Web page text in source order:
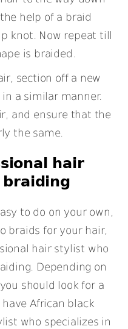
help of a braid
knot. Now repeat till
is braided.
section off a new
a similar manner.
and ensure that the
the same.
hair
braiding
to do on your own,
braids for your hair,
hair stylist who
Depending on
should look for a
African black
who specializes in